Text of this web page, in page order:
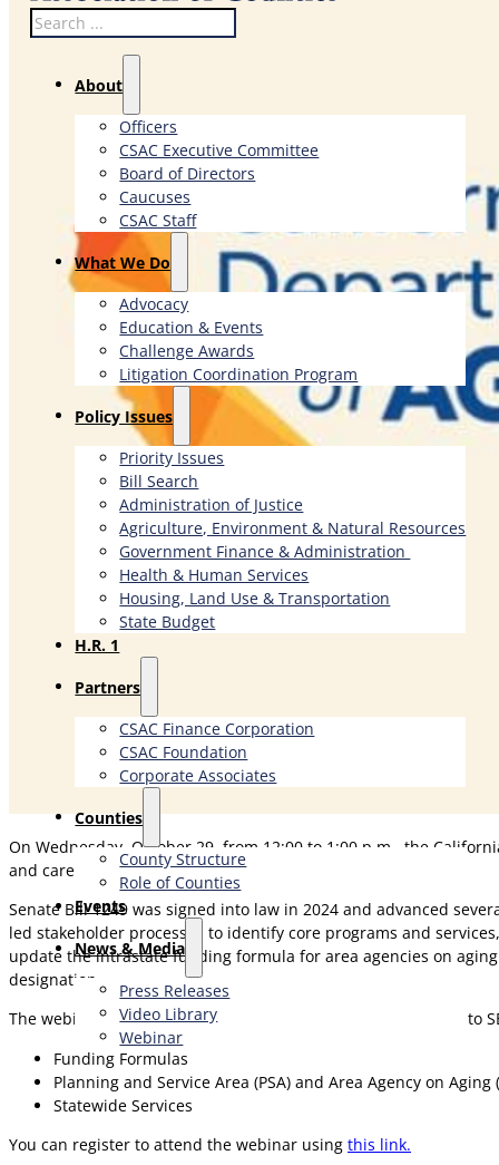
Search
About
Officers
CSAC Executive Committee
Board of Directors
Caucuses
CSAC Staff
What We Do
Advocacy
Education & Events
Challenge Awards
Litigation Coordination Program
​Policy Issues​
Priority Issues
Bill Search
Administration of Justice
Agriculture, Environment & Natural Resources
Government Finance & Administration
Health & Human Services
Housing, Land Use & Transportation
State Budget
H.R. 1
Partners
CSAC Finance Corporation
CSAC Foundation​
Corporate Associates
Counties
County Structure
Role of Counties
Events
News & Media
Press Releases
Video Library
Webinar
On Wednesday, October 29, from 12:00 to 1:00 p.m., the
and caregivers.
Senate Bill 1249 was signed into law in 2024 and advanced
led stakeholder processes to identify core programs and
update the intrastate funding formula for area agencies on
designation.
The webinar will include a review of three key areas relevant to
Funding Formulas
Planning and Service Area (PSA) and Area Agency on
Statewide Services
You can register to attend the webinar using this link.